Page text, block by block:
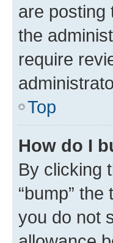
are posting
the
require
Top
How do I
By clicking
“bump”
you do not